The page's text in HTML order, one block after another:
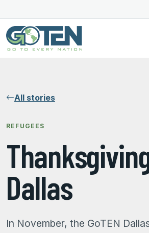
All stories
REFUGEES
Dallas
In November, the GoTEN